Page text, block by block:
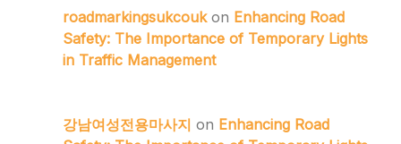
roadmarkingsukcoukon Enhancing Road
Safety: The Importance of Temporary Lights
in Traffic Management
강남여성전용마사지 on Enhancing Road